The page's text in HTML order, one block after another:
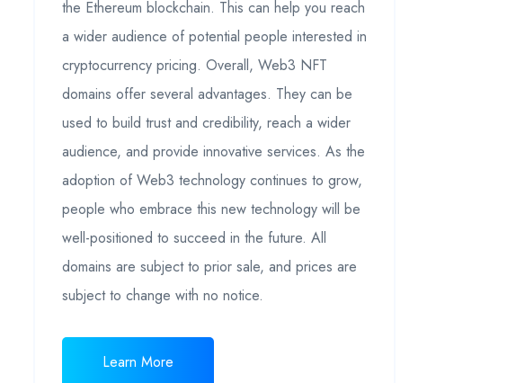
the Ethereum blockchain. This can help you reach
a wider audience of potential people interested in
cryptocurrency pricing. Overall, Web3 NFT
domains offer several advantages. They can be
used to build trust and credibility, reach a wider
audience, and provide innovative services. As the
adoption of Web3 technology continues to grow,
people who embrace this new technology will be
well-positioned to succeed in the future. All
domains are subject to prior sale, and prices are
subject to change with no notice.
Learn More